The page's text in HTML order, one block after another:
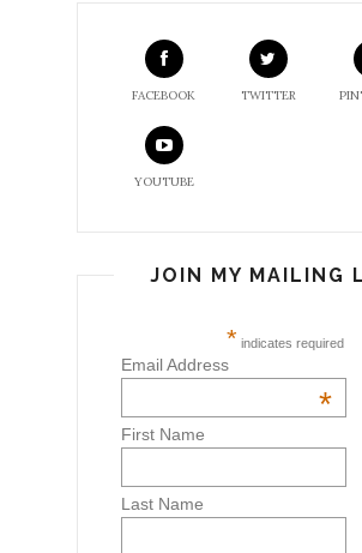
FACEBOOK TWITTER
YOUTUBE
JOIN MY MAILING
* indicates required
Email Address
*
First Name
Last Name